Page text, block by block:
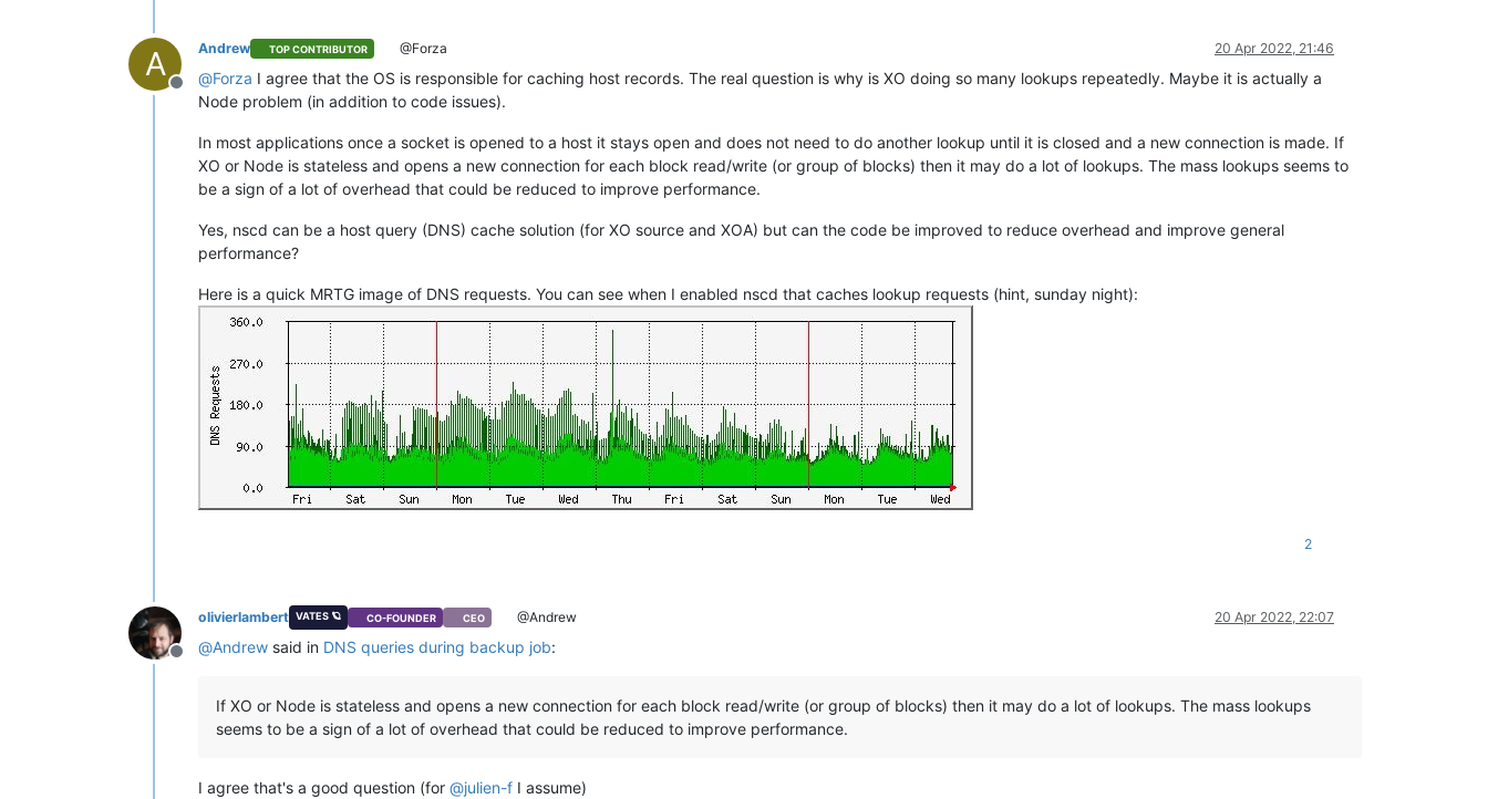
A
Offline
Andrew TOP CONTRIBUTOR @Forza 20 Apr 2022, 21:46
@Forza I agree that the OS is responsible for caching host records. The real question is why is XO doing so many lookups repeatedly. Maybe it is actually a
Node problem (in addition to code issues).
In most applications once a socket is opened to a host it stays open and does not need to do another lookup until it is closed and a new connection is made. If
XO or Node is stateless and opens a new connection for each block read/write (or group of blocks) then it may do a lot of lookups. The mass lookups seems to
be a sign of a lot of overhead that could be reduced to improve performance.
Yes, nscd can be a host query (DNS) cache solution (for XO source and XOA) but can the code be improved to reduce overhead and improve general
performance?
Here is a quick MRTG image of DNS requests. You can see when I enabled nscd that caches lookup requests (hint, sunday night):
2
Offline
olivierlambert VATES 🪐 CO-FOUNDER CEO @Andrew 20 Apr 2022, 22:07
@Andrew said in DNS queries during backup job:
If XO or Node is stateless and opens a new connection for each block read/write (or group of blocks) then it may do a lot of lookups. The mass lookups
seems to be a sign of a lot of overhead that could be reduced to improve performance.
I agree that's a good question (for @julien-f I assume)